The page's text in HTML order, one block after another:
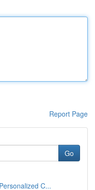
Report Page
Go
C...